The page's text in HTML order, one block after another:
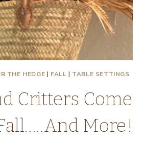
THE HEDGE | FALL | TABLE SETTINGS
Critters Come
More!